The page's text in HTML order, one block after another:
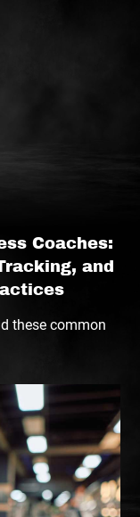
Coaches:
and
these common